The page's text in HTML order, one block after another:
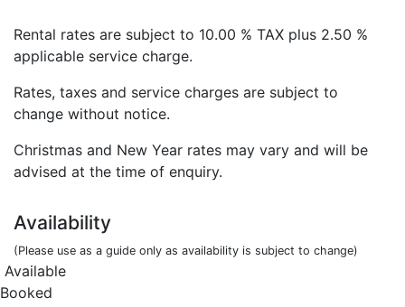
Rental rates are subject to 10.00 % TAX plus 2.50 %
applicable service charge.
Rates, taxes and service charges are subject to
change without notice.
Christmas and New Year rates may vary and will be
advised at the time of enquiry.
Availability
(Please use as a guide only as availability is subject to change)
Available
Booked